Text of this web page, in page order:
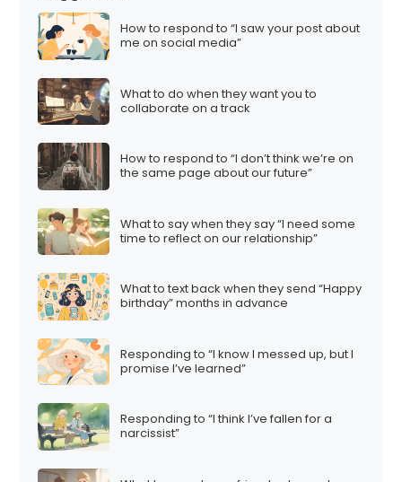
How to respond to “I saw your post about
me on social media”
What to do when they want you to
collaborate on a track
How to respond to “I don’t think we’re on
the same page about our future”
What to say when they say “I need some
time to reflect on our relationship”
What to text back when they send “Happy
birthday” months in advance
Responding to “I know I messed up, but I
promise I’ve learned”
Responding to “I think I’ve fallen for a
narcissist”